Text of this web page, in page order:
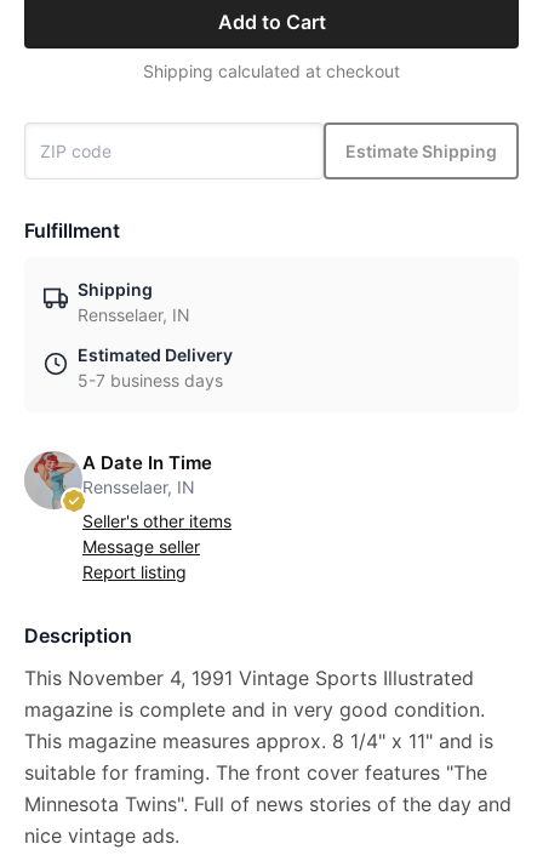
Add to Cart
Shipping calculated at checkout
Estimate Shipping
Fulfillment
Shipping
Rensselaer, IN
Estimated Delivery
5-7 business days
A Date In Time
Rensselaer, IN
Seller's other items
Message seller
Report listing
Description
This November 4, 1991 Vintage Sports Illustrated
magazine is complete and in very good condition.
This magazine measures approx. 8 1/4" x 11" and is
suitable for framing. The front cover features "The
Minnesota Twins". Full of news stories of the day and
nice vintage ads.